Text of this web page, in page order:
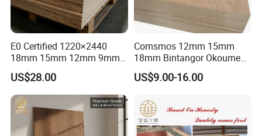
E0 Certified 1220×2440
18mm 15mm 12mm 9mm
Core High-Strength Plywood
Professionally Crafted for
High-End Furniture
US$28.00
Comsmos 12mm 15mm
18mm Bintangor Okoume
Birch Pine Faced
Commercial Plywood
US$9.00-16.00